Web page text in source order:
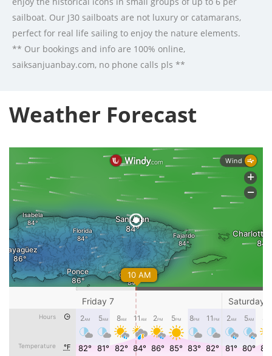
sailboat. Our J30 sailboats are not luxury or catamarans,
perfect for real life sailing to enjoy the nature elements.
** Our bookings and info are 100% online,
saiksanjuanbay.com, no phone calls pls **
Weather Forecast